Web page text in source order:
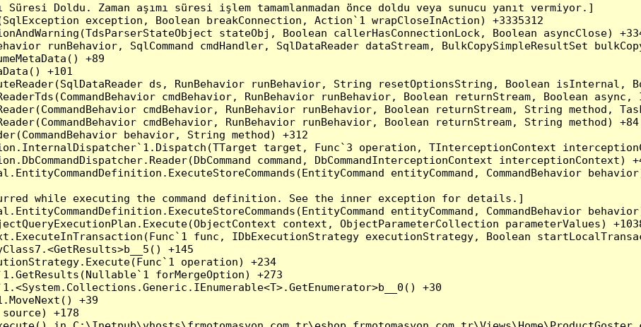
Süresi Doldu. Zaman aşımı süresi işlem tamamlanmadan önce doldu veya sunucu yanıt vermiyor.]
exception, Boolean breakConnection, Action`1 wrapCloseInAction) +3335312
stateObj, Boolean callerHasConnectionLock, Boolean asyncClose)
runBehavior, SqlCommand cmdHandler, SqlDataReader dataStream, BulkCopySimpleResultSet
+89
+101
ds, RunBehavior runBehavior, String resetOptionsString, Boolean
cmdBehavior, RunBehavior runBehavior, Boolean returnStream, Boolean
cmdBehavior, RunBehavior runBehavior, Boolean returnStream, String method,
cmdBehavior, RunBehavior runBehavior, Boolean returnStream, String method) +84
behavior, String method) +312
target, Func`3 operation, TInterceptionContext
command, DbCommandInterceptionContext interceptionContext)
entityCommand, CommandBehavior
while executing the command definition. See the inner exception for details.]
entityCommand, CommandBehavior
context, ObjectParameterCollection parameterValues)
func, IDbExecutionStrategy executionStrategy, Boolean
+145
operation) +234
forMergeOption) +273
+30
+39
+178